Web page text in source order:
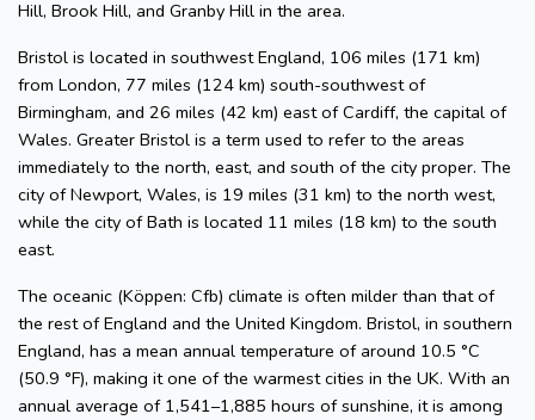
Hill, Brook Hill, and Granby Hill in the area.
Bristol is located in southwest England, 106 miles (171 km)
from London, 77 miles (124 km) south-southwest of
Birmingham, and 26 miles (42 km) east of Cardiff, the capital of
Wales. Greater Bristol is a term used to refer to the areas
immediately to the north, east, and south of the city proper. The
city of Newport, Wales, is 19 miles (31 km) to the north west,
while the city of Bath is located 11 miles (18 km) to the south
east.
The oceanic (Köppen: Cfb) climate is often milder than that of
the rest of England and the United Kingdom. Bristol, in southern
England, has a mean annual temperature of around 10.5 °C
(50.9 °F), making it one of the warmest cities in the UK. With an
annual average of 1,541–1,885 hours of sunshine, it is among